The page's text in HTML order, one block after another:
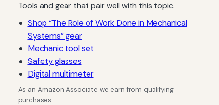
Tools and gear that pair well with this topic.
Shop “The Role of Work Done in Mechanical
Systems” gear
Mechanic tool set
Safety glasses
Digital multimeter
As an Amazon Associate we earn from qualifying
purchases.